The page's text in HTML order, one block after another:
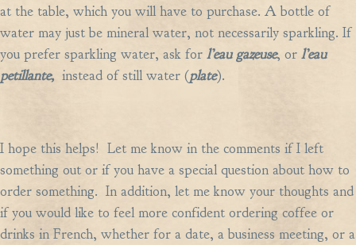
at the table, which you will have to purchase. A bottle of
water may just be mineral water, not necessarily sparkling. If
you prefer sparkling water, ask for l’eau gazeuse, or l’eau
petillante, instead of still water (plate).
I hope this helps! Let me know in the comments if I left
something out or if you have a special question about how to
order something. In addition, let me know your thoughts and
if you would like to feel more confident ordering coffee or
drinks in French, whether for a date, a business meeting, or a